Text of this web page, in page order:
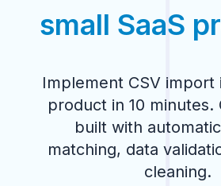
small SaaS
Implement CSV import
product in 10 minutes.
built with
matching, data
cleaning.